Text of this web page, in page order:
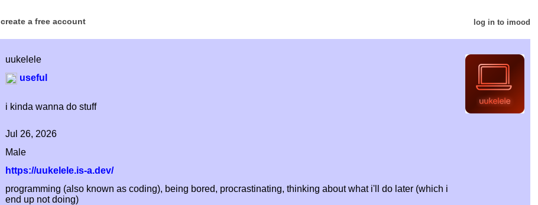
create a free account log in to imood
uukelele
useful
i kinda wanna do stuff
Jul 26, 2026
Male
https://uukelele.is-a.dev/
programming (also known as coding), being bored, procrastinating, thinking about what i'll do later (which i
end up not doing)